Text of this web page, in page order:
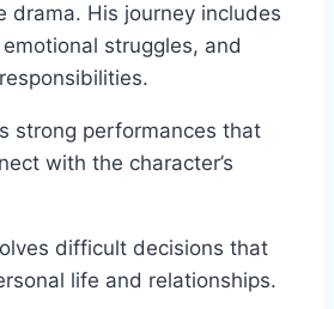
drama. His journey includes
struggles, and
strong performances that
with the character’s
difficult decisions that
life and relationships.